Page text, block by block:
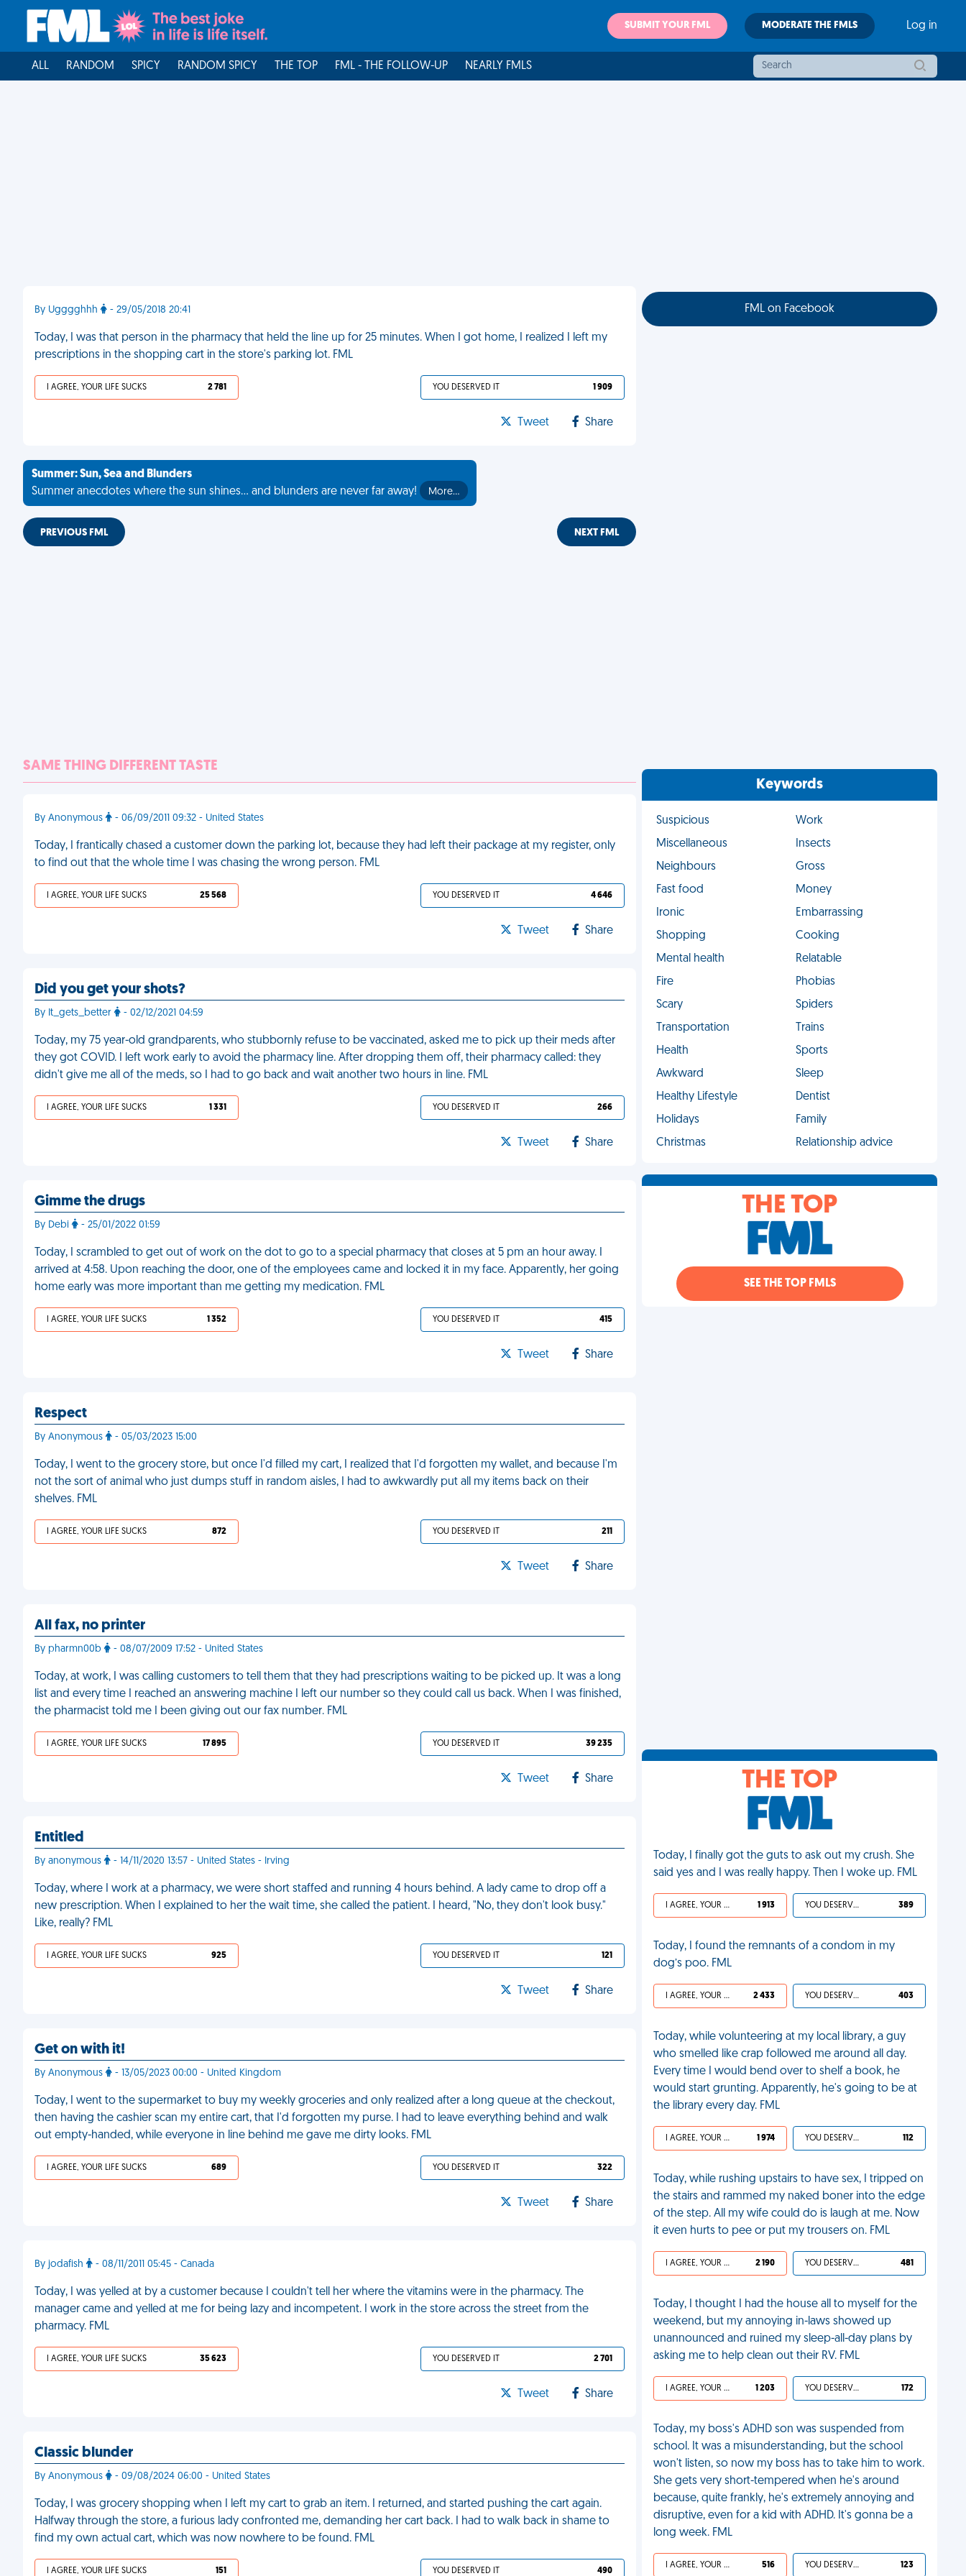
SUBMIT YOUR FML MODERATE THE FMLS Log in
ALL RANDOM SPICY RANDOM SPICY THE TOP FML - THE FOLLOW-UP NEARLY FMLS
By Ugggghhh - 29/05/2018 20:41
Today, I was that person in the pharmacy that held the line up for 25 minutes. When I got home, I realized I left my
prescriptions in the shopping cart in the store's parking lot. FML
I AGREE, YOUR LIFE SUCKS 2 781 YOU DESERVED IT 1 909
Tweet Share
Summer: Sun, Sea and Blunders
Summer anecdotes where the sun shines... and blunders are never far away!
More…
PREVIOUS FML NEXT FML
SAME THING DIFFERENT TASTE
By Anonymous - 06/09/2011 09:32 - United States
Today, I frantically chased a customer down the parking lot, because they had left their package at my register, only
to find out that the whole time I was chasing the wrong person. FML
I AGREE, YOUR LIFE SUCKS 25 568 YOU DESERVED IT 4 646
Tweet Share
Did you get your shots?
By It_gets_better - 02/12/2021 04:59
Today, my 75 year-old grandparents, who stubbornly refuse to be vaccinated, asked me to pick up their meds after
they got COVID. I left work early to avoid the pharmacy line. After dropping them off, their pharmacy called: they
didn't give me all of the meds, so I had to go back and wait another two hours in line. FML
I AGREE, YOUR LIFE SUCKS 1 331 YOU DESERVED IT 266
Tweet Share
Gimme the drugs
By Debi - 25/01/2022 01:59
Today, I scrambled to get out of work on the dot to go to a special pharmacy that closes at 5 pm an hour away. I
arrived at 4:58. Upon reaching the door, one of the employees came and locked it in my face. Apparently, her going
home early was more important than me getting my medication. FML
I AGREE, YOUR LIFE SUCKS 1 352 YOU DESERVED IT 415
Tweet Share
Respect
By Anonymous - 05/03/2023 15:00
Today, I went to the grocery store, but once I'd filled my cart, I realized that I'd forgotten my wallet, and because I'm
not the sort of animal who just dumps stuff in random aisles, I had to awkwardly put all my items back on their
shelves. FML
I AGREE, YOUR LIFE SUCKS 872 YOU DESERVED IT 211
Tweet Share
All fax, no printer
By pharmn00b - 08/07/2009 17:52 - United States
Today, at work, I was calling customers to tell them that they had prescriptions waiting to be picked up. It was a long
list and every time I reached an answering machine I left our number so they could call us back. When I was finished,
the pharmacist told me I been giving out our fax number. FML
I AGREE, YOUR LIFE SUCKS 17 895 YOU DESERVED IT 39 235
Tweet Share
Entitled
By anonymous - 14/11/2020 13:57 - United States - Irving
Today, where I work at a pharmacy, we were short staffed and running 4 hours behind. A lady came to drop off a
new prescription. When I explained to her the wait time, she called the patient. I heard, "No, they don't look busy."
Like, really? FML
I AGREE, YOUR LIFE SUCKS 925 YOU DESERVED IT 121
Tweet Share
Get on with it!
By Anonymous - 13/05/2023 00:00 - United Kingdom
Today, I went to the supermarket to buy my weekly groceries and only realized after a long queue at the checkout,
then having the cashier scan my entire cart, that I'd forgotten my purse. I had to leave everything behind and walk
out empty-handed, while everyone in line behind me gave me dirty looks. FML
I AGREE, YOUR LIFE SUCKS 689 YOU DESERVED IT 322
Tweet Share
By jodafish - 08/11/2011 05:45 - Canada
Today, I was yelled at by a customer because I couldn't tell her where the vitamins were in the pharmacy. The
manager came and yelled at me for being lazy and incompetent. I work in the store across the street from the
pharmacy. FML
I AGREE, YOUR LIFE SUCKS 35 623 YOU DESERVED IT 2 701
Tweet Share
Classic blunder
By Anonymous - 09/08/2024 06:00 - United States
Today, I was grocery shopping when I left my cart to grab an item. I returned, and started pushing the cart again.
Halfway through the store, a furious lady confronted me, demanding her cart back. I had to walk back in shame to
find my own actual cart, which was now nowhere to be found. FML
I AGREE, YOUR LIFE SUCKS 151 YOU DESERVED IT 490
FML on Facebook
Keywords
Suspicious
Work
Miscellaneous
Insects
Neighbours
Gross
Fast food
Money
Ironic
Embarrassing
Shopping
Cooking
Mental health
Relatable
Fire
Phobias
Scary
Spiders
Transportation
Trains
Health
Sports
Awkward
Sleep
Healthy Lifestyle
Dentist
Holidays
Family
Christmas
Relationship advice
THE TOP
SEE THE TOP FMLS
THE TOP
Today, I finally got the guts to ask out my crush. She
said yes and I was really happy. Then I woke up. FML
I AGREE, YOUR LIFE SUCKS 1 913 YOU DESERVED IT 389
Today, I found the remnants of a condom in my
dog’s poo. FML
I AGREE, YOUR LIFE SUCKS 2 433 YOU DESERVED IT 403
Today, while volunteering at my local library, a guy
who smelled like crap followed me around all day.
Every time I would bend over to shelf a book, he
would start grunting. Apparently, he's going to be at
the library every day. FML
I AGREE, YOUR LIFE SUCKS 1 974 YOU DESERVED IT 112
Today, while rushing upstairs to have sex, I tripped on
the stairs and rammed my naked boner into the edge
of the step. All my wife could do is laugh at me. Now
it even hurts to pee or put my trousers on. FML
I AGREE, YOUR LIFE SUCKS 2 190 YOU DESERVED IT 481
Today, I thought I had the house all to myself for the
weekend, but my annoying in-laws showed up
unannounced and ruined my sleep-all-day plans by
asking me to help clean out their RV. FML
I AGREE, YOUR LIFE SUCKS 1 203 YOU DESERVED IT 172
Today, my boss's ADHD son was suspended from
school. It was a misunderstanding, but the school
won't listen, so now my boss has to take him to work.
She gets very short-tempered when he's around
because, quite frankly, he's extremely annoying and
disruptive, even for a kid with ADHD. It's gonna be a
long week. FML
I AGREE, YOUR LIFE SUCKS 516 YOU DESERVED IT 123